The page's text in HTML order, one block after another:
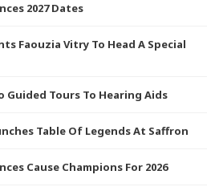
2027 Dates
Faouzia Vitry To Head A Special
Tours To Hearing Aids
Table Of Legends At Saffron
Cause Champions For 2026